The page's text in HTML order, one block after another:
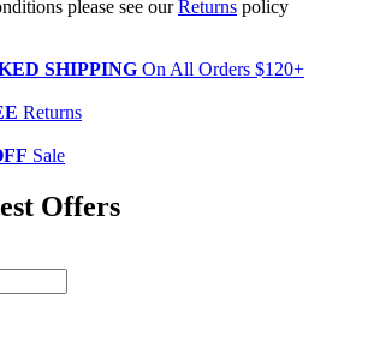
please see ourReturns policy
SHIPPING On All Orders $120+
Returns
Sale
Offers